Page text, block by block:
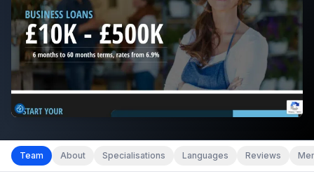
Team About Specialisations Languages Reviews